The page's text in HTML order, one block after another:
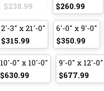
$238.99
$260.99
2'-3" x 21'-0"
$315.99
6'-0" x 9'-0"
$350.99
10'-0" x 10'-0"
$630.99
9'-0" x 12'-0"
$677.99